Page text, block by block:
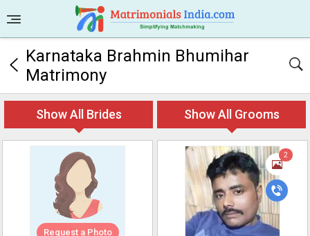
Karnataka Brahmin Bhumihar
Matrimony
Show All Brides Show All Grooms
Request a Photo
2